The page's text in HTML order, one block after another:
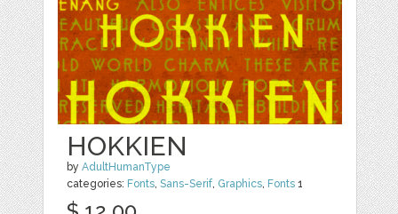
HOKKIEN
byAdultHumanType
categories: Fonts,Sans-Serif, Graphics, Fonts 1